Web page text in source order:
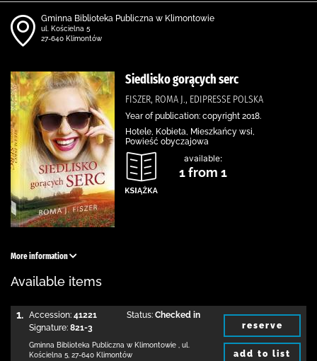
Gminna Biblioteka Publiczna w Klimontowie
ul. Kościelna 5
27-640 Klimontów
Siedlisko gorących serc
FISZER, ROMA J., EDIPRESSE POLSKA
Year of publication: copyright 2018.
Hotele, Kobieta, Mieszkańcy wsi,
Powieść obyczajowa
available:
1 from 1
More information
Available items
1. Accession: 41221
Signature: 821-3
Status: Checked in
Gminna Biblioteka Publiczna w Klimontowie
ul.
Kościelna 5 27-640 Klimontów
reserve
add to list